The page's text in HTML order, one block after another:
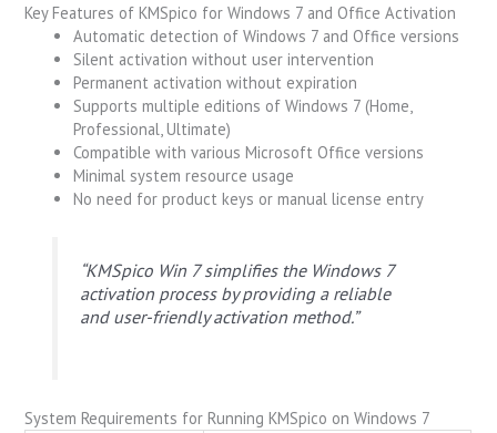
Key Features of KMSpico for Windows 7 and Office Activation
Automatic detection of Windows 7 and Office versions
Silent activation without user intervention
Permanent activation without expiration
Supports multiple editions of Windows 7 (Home,
Professional, Ultimate)
Compatible with various Microsoft Office versions
Minimal system resource usage
No need for product keys or manual license entry
“KMSpico Win 7 simplifies the Windows 7
activation process by providing a reliable
and user-friendly activation method.”
System Requirements for Running KMSpico on Windows 7